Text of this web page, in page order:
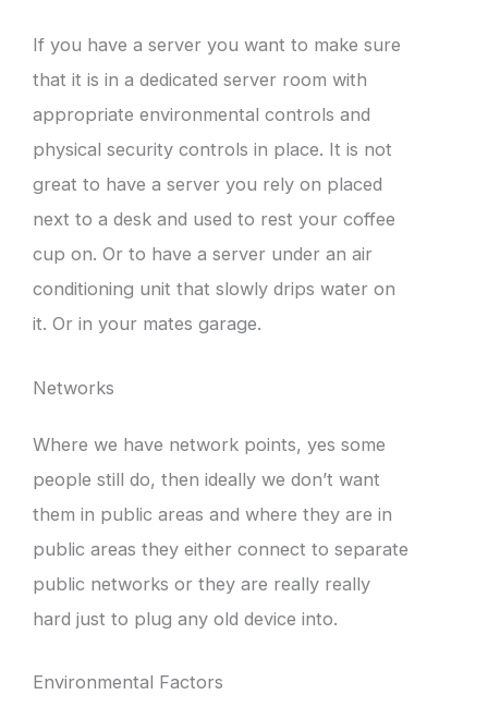
If you have a server you want to make sure
that it is in a dedicated server room with
appropriate environmental controls and
physical security controls in place. It is not
great to have a server you rely on placed
next to a desk and used to rest your coffee
cup on. Or to have a server under an air
conditioning unit that slowly drips water on
it. Or in your mates garage.
Networks
Where we have network points, yes some
people still do, then ideally we don’t want
them in public areas and where they are in
public areas they either connect to separate
public networks or they are really really
hard just to plug any old device into.
Environmental Factors